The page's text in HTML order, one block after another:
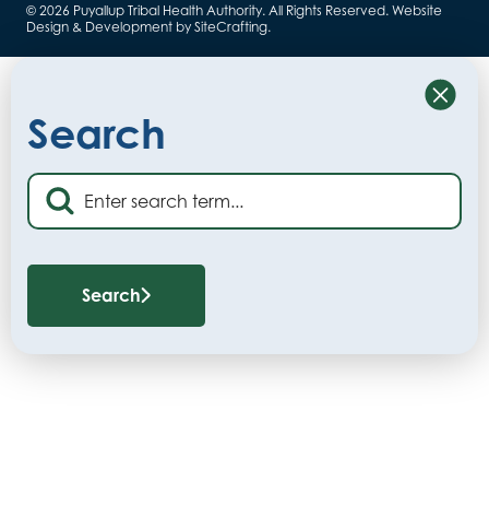
© 2026 Puyallup Tribal Health Authority. All Rights Reserved. Website
Design & Development by SiteCrafting.
Search
Search
Close